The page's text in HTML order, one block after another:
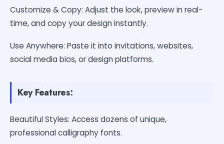
Customize & Copy: Adjust the look, preview in real-
time, and copy your design instantly.
Use Anywhere: Paste it into invitations, websites,
social media bios, or design platforms.
Key Features:
Beautiful Styles: Access dozens of unique,
professional calligraphy fonts.